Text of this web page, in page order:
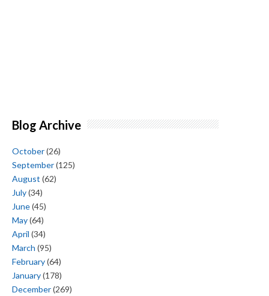
Blog Archive
October(26)
September(125)
August (62)
July(34)
June(45)
May(64)
April (34)
March (95)
February(64)
January(178)
December(269)